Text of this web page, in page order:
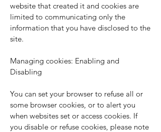
website that created it and cookies are
limited to communicating only the
information that you have disclosed to the
site.
Managing cookies: Enabling and
Disabling
You can set your browser to refuse all or
some browser cookies, or to alert you
when websites set or access cookies. If
you disable or refuse cookies, please note